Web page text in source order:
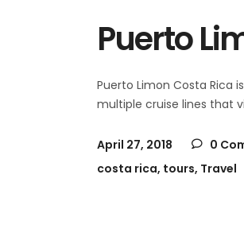
Puerto
Puerto Limon Costa Rica
multiple cruise lines that
April 27, 2018
0
costa rica, tours, Travel